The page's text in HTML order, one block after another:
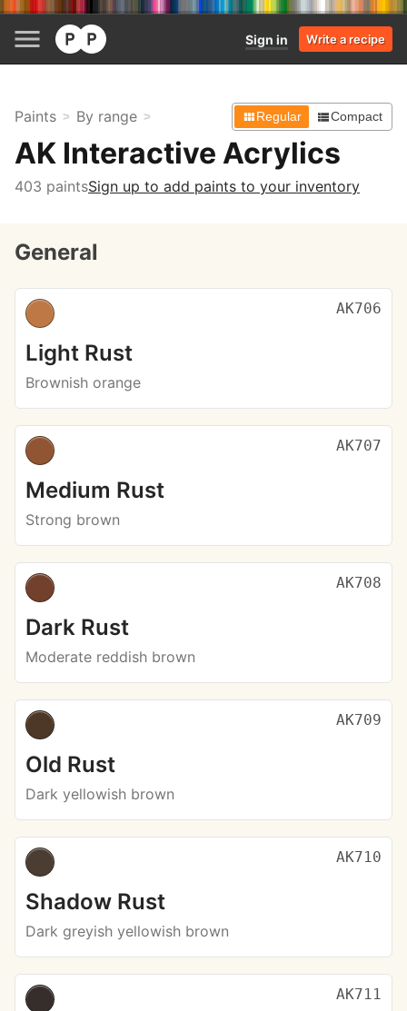
Sign in Write a recipe
Paints By range Regular Compact
AK Interactive Acrylics
403 paintsSign up to add paints to your inventory
General
AK706
Light Rust
Brownish orange
AK707
Medium Rust
Strong brown
AK708
Dark Rust
Moderate reddish brown
AK709
Old Rust
Dark yellowish brown
AK710
Shadow Rust
Dark greyish yellowish brown
AK711